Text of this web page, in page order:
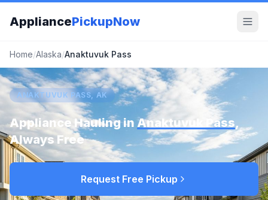
AppliancePickupNow
Home/Alaska/Anaktuvuk Pass
ANAKTUVUK PASS, AK
Appliance Hauling in Anaktuvuk Pass,
Always Free
Request Free Pickup